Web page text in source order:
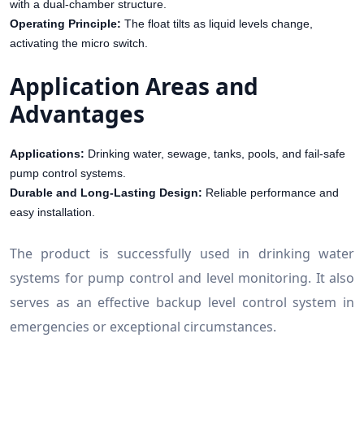
with a dual-chamber structure.
Operating Principle: The float tilts as liquid levels change,
activating the micro switch.
Application Areas and
Advantages
Applications: Drinking water, sewage, tanks, pools, and fail-safe
pump control systems.
Durable and Long-Lasting Design: Reliable performance and
easy installation.
The product is successfully used in drinking water
systems for pump control and level monitoring. It also
serves as an effective backup level control system in
emergencies or exceptional circumstances.